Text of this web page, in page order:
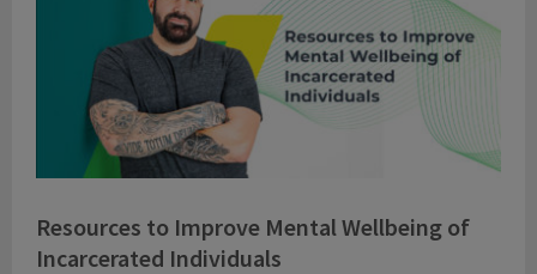
Resources to Improve Mental Wellbeing of
Incarcerated Individuals